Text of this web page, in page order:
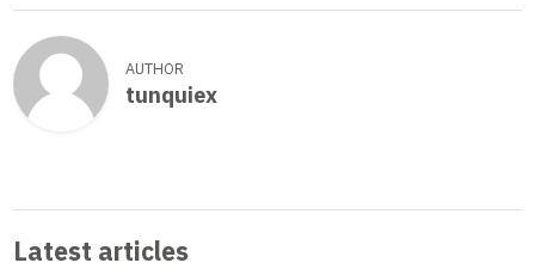
AUTHOR
tunquiex
Latest articles